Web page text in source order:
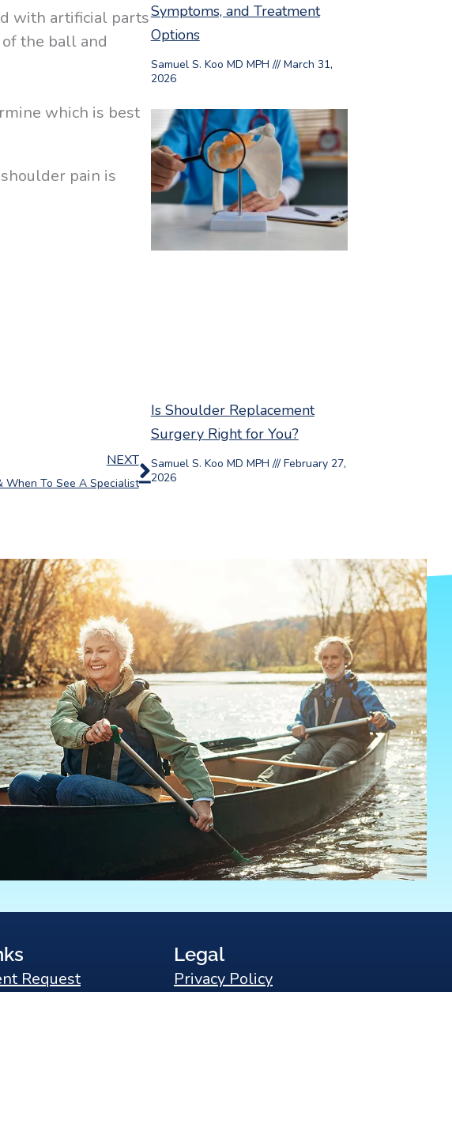
with artificial parts
the ball and
which is best
pain is
NEXT
When To See A Specialist
Next
Symptoms, and Treatment
Options
Samuel S. Koo MD MPH
March 31,
2026
Is Shoulder Replacement
Surgery Right for You?
Samuel S. Koo MD MPH
February 27,
2026
Request
Legal
Privacy Policy